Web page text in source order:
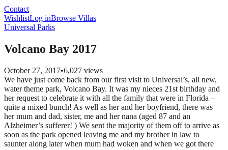
Contact
WishlistLog inBrowse Villas
Universal Parks
Volcano Bay 2017
October 27, 2017•6,027 views
We have just come back from our first visit to Universal’s, all new,
water theme park, Volcano Bay. It was my nieces 21st birthday and
her request to celebrate it with all the family that were in Florida –
quite a mixed bunch! As well as her and her boyfriend, there was
her mum and dad, sister, me and her nana (aged 87 and an
Alzheimer’s sufferer! ) We sent the majority of them off to arrive as
soon as the park opened leaving me and my brother in law to
saunter along later when mum had woken and when we got there